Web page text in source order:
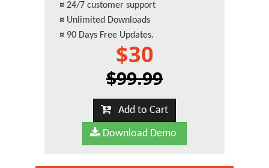
¤ 24/7 customer support
¤ Unlimited Downloads
¤ 90 Days Free Updates.
$30
$99.99
Add to Cart
Download Demo